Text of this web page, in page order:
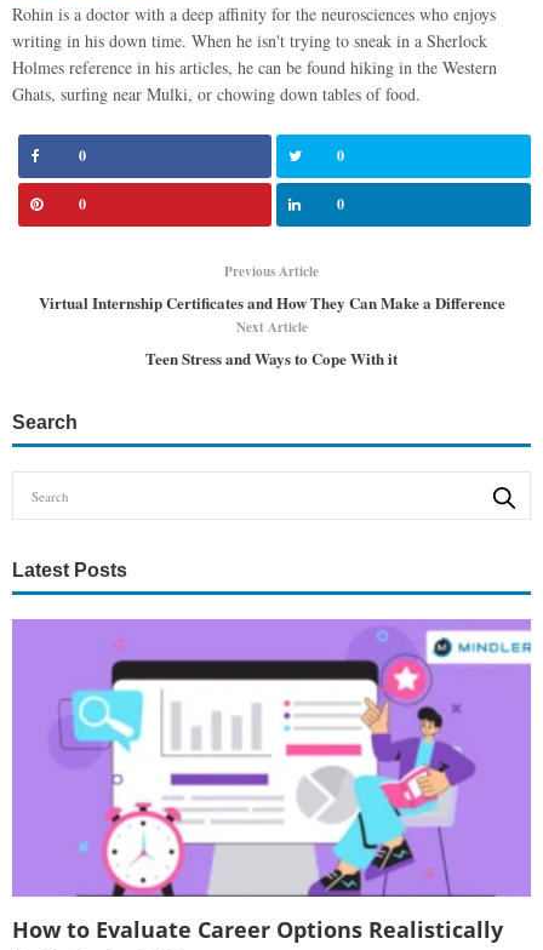
Rohin is a doctor with a deep affinity for the neurosciences who enjoys
writing in his down time. When he isn't trying to sneak in a Sherlock
Holmes reference in his articles, he can be found hiking in the Western
Ghats, surfing near Mulki, or chowing down tables of food.
0 0
0 0
Previous Article
Virtual Internship Certificates and How They Can Make a Difference
Next Article
Teen Stress and Ways to Cope With it
Search
Latest Posts
How to Evaluate Career Options Realistically